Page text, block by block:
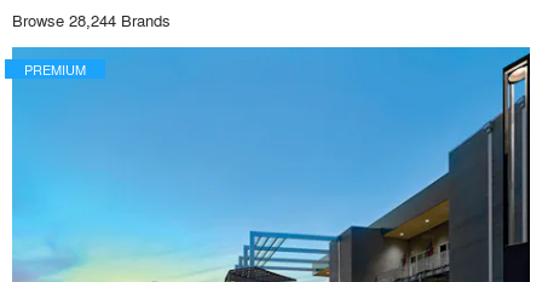
Browse 28,244 Brands
PREMIUM